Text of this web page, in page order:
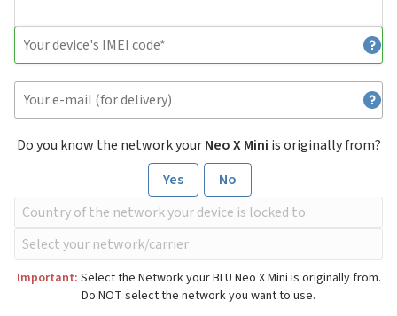
Do you know the network yourNeo X Mini is originally from?
Yes
No
Important: Select the Network your BLU Neo X Mini is originally from.
Do NOT select the network you want to use.